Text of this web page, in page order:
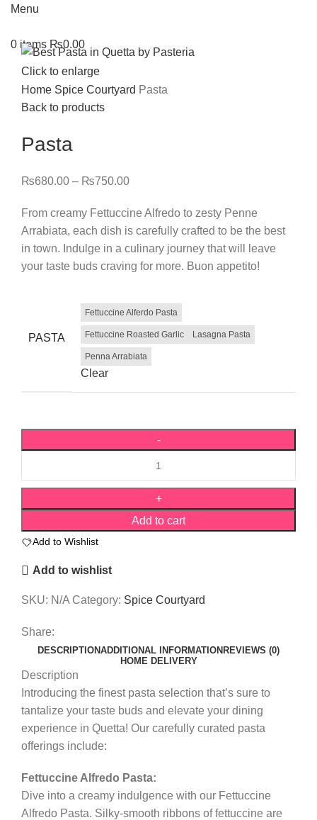
Menu
0 items ₨0.00
Click to enlarge
Home Spice Courtyard Pasta
Back to products
Pasta
₨680.00 – ₨750.00
From creamy Fettuccine Alfredo to zesty Penne
Arrabiata, each dish is carefully crafted to be the best
in town. Indulge in a culinary journey that will leave
your taste buds craving for more. Buon appetito!
PASTA
Fettuccine Alferdo Pasta
Fettuccine Roasted Garlic Lasagna Pasta
Penna Arrabiata
Clear
Add to cart
Add to Wishlist
Add to wishlist
SKU: N/A Category: Spice Courtyard
Share:
DESCRIPTIONADDITIONAL INFORMATIONREVIEWS (0)
HOME DELIVERY
Description
Introducing the finest pasta selection that’s sure to
tantalize your taste buds and elevate your dining
experience in Quetta! Our carefully curated pasta
offerings include:
Fettuccine Alfredo Pasta:
Dive into a creamy indulgence with our Fettuccine
Alfredo Pasta. Silky-smooth ribbons of fettuccine are